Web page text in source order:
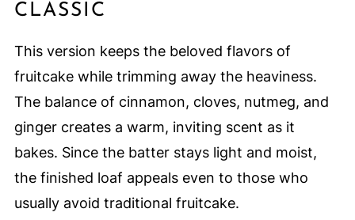
CLASSIC
This version keeps the beloved flavors of
fruitcake while trimming away the heaviness.
The balance of cinnamon, cloves, nutmeg, and
ginger creates a warm, inviting scent as it
bakes. Since the batter stays light and moist,
the finished loaf appeals even to those who
usually avoid traditional fruitcake.